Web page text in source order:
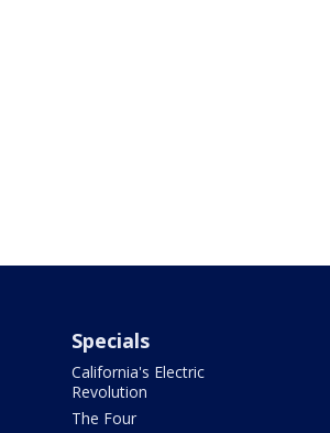
Specials
California's Electric
Revolution
The Four